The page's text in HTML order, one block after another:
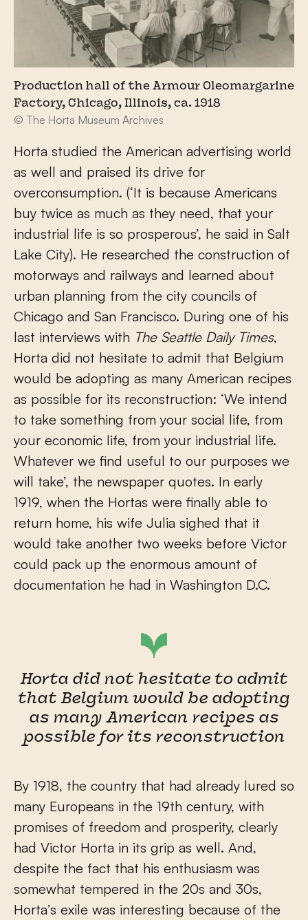
Production hall of the Armour Oleomargarine
Factory, Chicago, Illinois, ca. 1918
© The Horta Museum Archives
Horta studied the American advertising world
as well and praised its drive for
overconsumption. (‘It is because Americans
buy twice as much as they need, that your
industrial life is so prosperous’, he said in Salt
Lake City). He researched the construction of
motorways and railways and learned about
urban planning from the city councils of
Chicago and San Francisco. During one of his
last interviews with The Seattle Daily Times,
Horta did not hesitate to admit that Belgium
would be adopting as many American recipes
as possible for its reconstruction: ‘We intend
to take something from your social life, from
your economic life, from your industrial life.
Whatever we find useful to our purposes we
will take’, the newspaper quotes. In early
1919, when the Hortas were finally able to
return home, his wife Julia sighed that it
would take another two weeks before Victor
could pack up the enormous amount of
documentation he had in Washington D.C.
Horta did not hesitate to admit
that Belgium would be adopting
as many American recipes as
possible for its reconstruction
By 1918, the country that had already lured so
many Europeans in the 19th century, with
promises of freedom and prosperity, clearly
had Victor Horta in its grip as well. And,
despite the fact that his enthusiasm was
somewhat tempered in the 20s and 30s,
Horta’s exile was interesting because of the